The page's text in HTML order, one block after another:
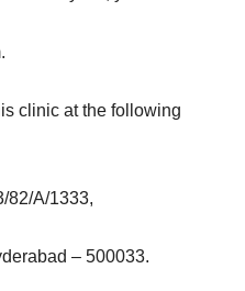
.
clinic at the following
82/A/1333,
– 500033.